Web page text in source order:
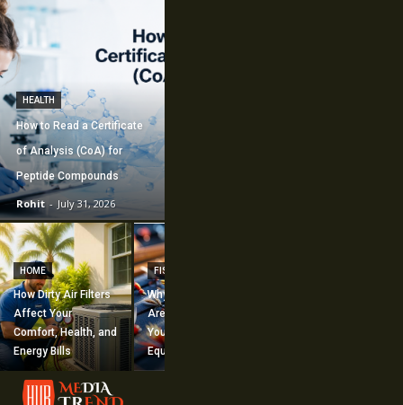
HEALTH
How to Read a Certificate
of Analysis (CoA) for
Peptide Compounds
Rohit - July 31, 2026
HOME
How Dirty Air Filters
Affect Your
Comfort, Health, and
Energy Bills
FISHING
Why Fishing Flies
Are Worth Adding to
Your Fishing
Equipment